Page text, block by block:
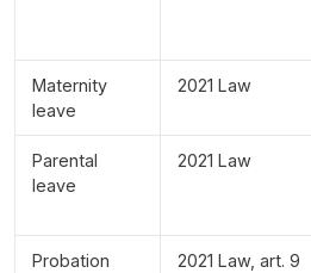
Maternity
leave
2021 Law
Parental
leave
2021 Law
Probation 2021 Law, art. 9